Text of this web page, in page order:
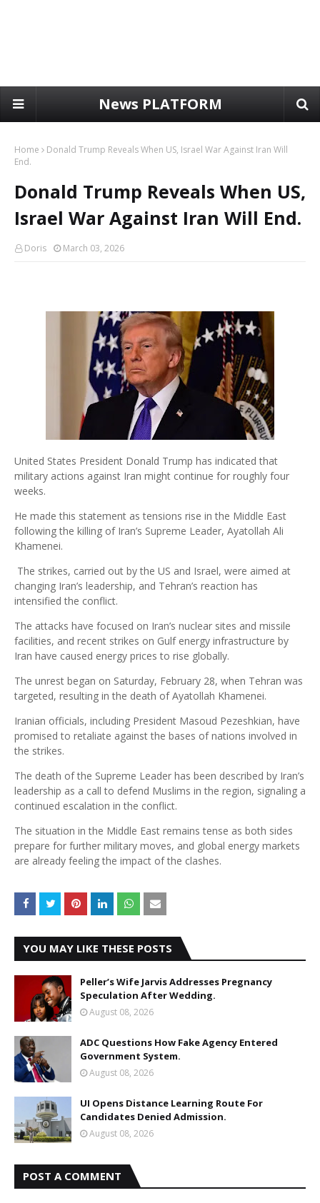
News PLATFORM
Home
Donald Trump Reveals When US, Israel War Against Iran Will
End.
Donald Trump Reveals When US,
Israel War Against Iran Will End.
Doris March 03, 2026
United States President Donald Trump has indicated that
military actions against Iran might continue for roughly four
weeks.
He made this statement as tensions rise in the Middle East
following the killing of Iran’s Supreme Leader, Ayatollah Ali
Khamenei.
The strikes, carried out by the US and Israel, were aimed at
changing Iran’s leadership, and Tehran’s reaction has
intensified the conflict.
The attacks have focused on Iran’s nuclear sites and missile
facilities, and recent strikes on Gulf energy infrastructure by
Iran have caused energy prices to rise globally.
The unrest began on Saturday, February 28, when Tehran was
targeted, resulting in the death of Ayatollah Khamenei.
Iranian officials, including President Masoud Pezeshkian, have
promised to retaliate against the bases of nations involved in
the strikes.
The death of the Supreme Leader has been described by Iran’s
leadership as a call to defend Muslims in the region, signaling a
continued escalation in the conflict.
The situation in the Middle East remains tense as both sides
prepare for further military moves, and global energy markets
are already feeling the impact of the clashes.
YOU MAY LIKE THESE POSTS
Peller’s Wife Jarvis Addresses Pregnancy
Speculation After Wedding.
August 08, 2026
ADC Questions How Fake Agency Entered
Government System.
August 08, 2026
UI Opens Distance Learning Route For
Candidates Denied Admission.
August 08, 2026
POST A COMMENT